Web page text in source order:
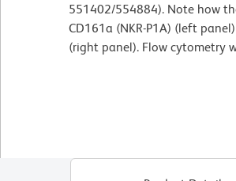
551402/554884). Note how
CD161a (NKR-P1A) (left
(right panel). Flow cytometry